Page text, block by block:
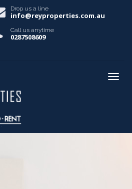
Drop us a line
info@reyproperties.com.au
Call us anytime
0287508609